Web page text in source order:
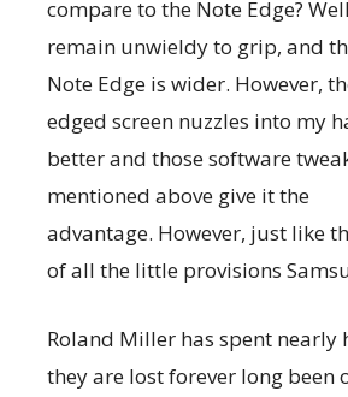
compare to the Note Edge?
remain unwieldy to grip, and
Note Edge is wider. However,
edged screen nuzzles into my
better and those software
mentioned above give it the
advantage. However, just like
of all the little provisions
Roland Miller has spent
they are lost forever long been